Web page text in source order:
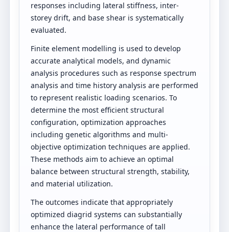
responses including lateral stiffness, inter-
storey drift, and base shear is systematically
evaluated.
Finite element modelling is used to develop
accurate analytical models, and dynamic
analysis procedures such as response spectrum
analysis and time history analysis are performed
to represent realistic loading scenarios. To
determine the most efficient structural
configuration, optimization approaches
including genetic algorithms and multi-
objective optimization techniques are applied.
These methods aim to achieve an optimal
balance between structural strength, stability,
and material utilization.
The outcomes indicate that appropriately
optimized diagrid systems can substantially
enhance the lateral performance of tall